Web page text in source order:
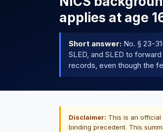
applies at age
Short answer: No. § 23-
SLED, and SLED to
records, even though the
Disclaimer: This is an official
binding precedent. This